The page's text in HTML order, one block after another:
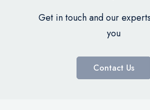
Get in touch and our
you
Contact Us